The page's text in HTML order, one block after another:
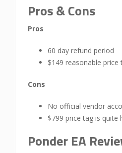
Pros & Cons
Pros
60 day refund period
$149 reasonable price
Cons
No official vendor
$799 price tag is quite
Ponder EA